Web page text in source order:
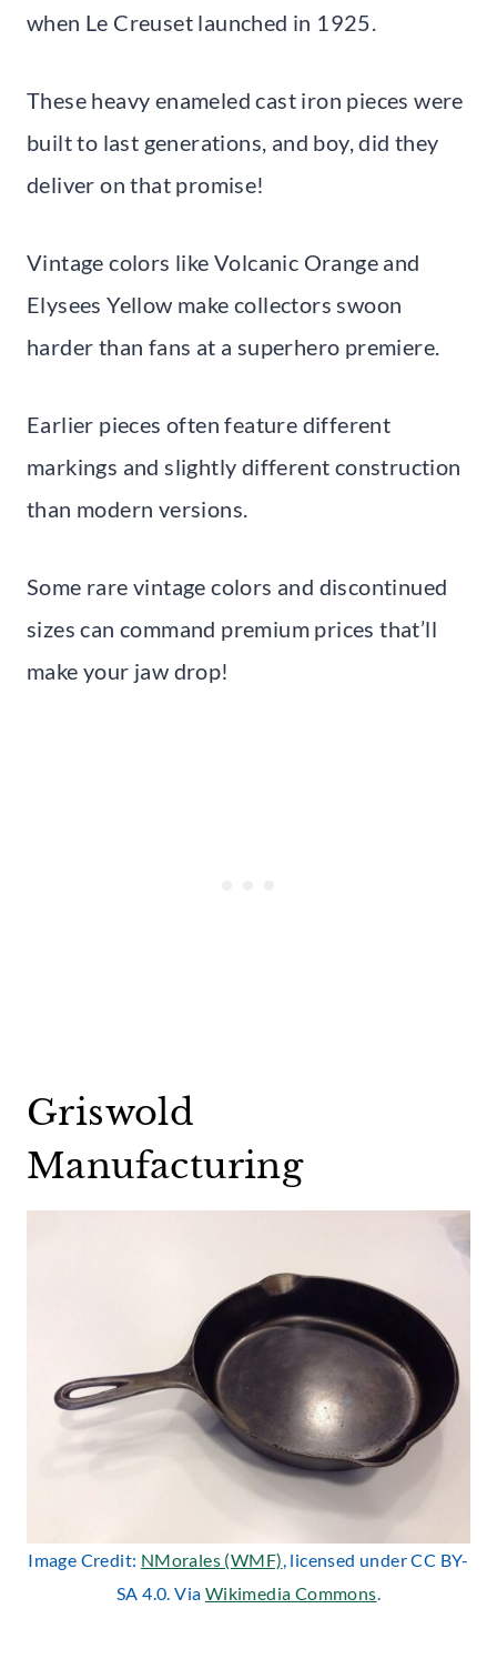
when Le Creuset launched in 1925.
These heavy enameled cast iron pieces were
built to last generations, and boy, did they
deliver on that promise!
Vintage colors like Volcanic Orange and
Elysees Yellow make collectors swoon
harder than fans at a superhero premiere.
Earlier pieces often feature different
markings and slightly different construction
than modern versions.
Some rare vintage colors and discontinued
sizes can command premium prices that’ll
make your jaw drop!
Griswold
Manufacturing
Image Credit: NMorales (WMF), licensed under CC BY-
SA 4.0. Via Wikimedia Commons.